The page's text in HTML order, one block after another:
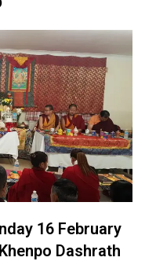
16 February
Dashrath